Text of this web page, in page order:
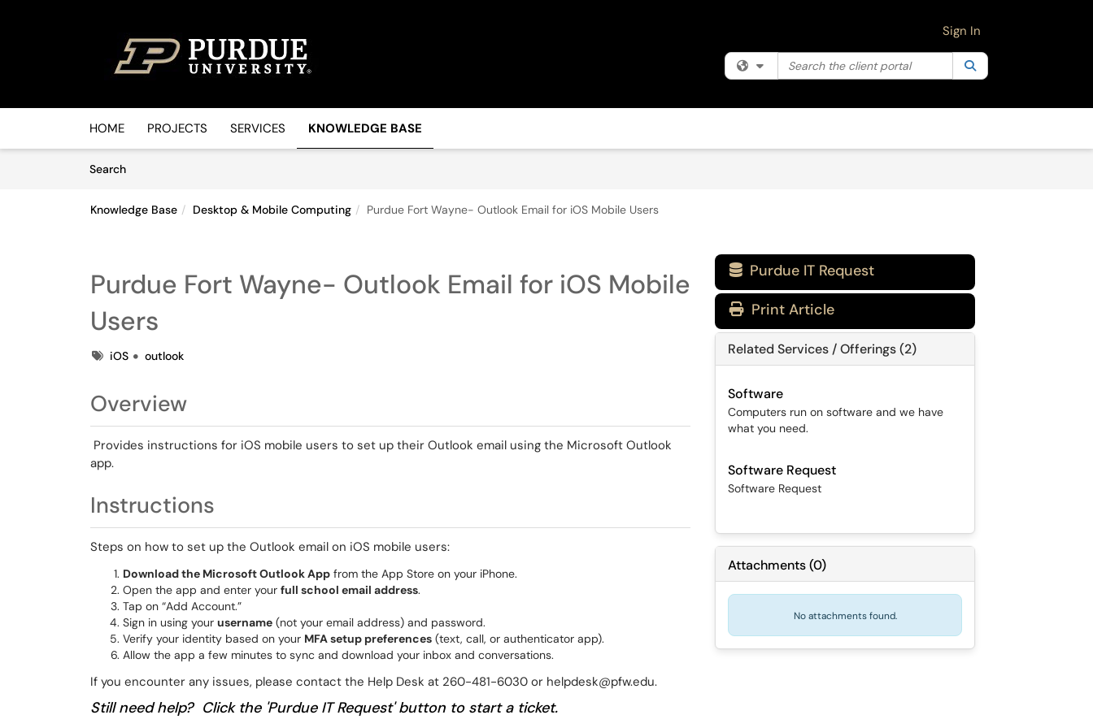
Filter your search by category. Current category:
Search the client portal
Sign In
HOME PROJECTS SERVICES KNOWLEDGE BASE
SearchArticles
Knowledge Base Desktop & Mobile Computing Purdue Fort Wayne- Outlook Email for iOS Mobile Users
Purdue Fort Wayne- Outlook Email for iOS Mobile
Users
TagsiOS outlook
Overview
Provides instructions for iOS mobile users to set up their Outlook email using the Microsoft Outlook
app.
Instructions
Steps on how to set up the Outlook email on iOS mobile users:
Download the Microsoft Outlook App from the App Store on your iPhone.
Open the app and enter your full school email address.
Tap on “Add Account.”
Sign in using your username (not your email address) and password.
Verify your identity based on your MFA setup preferences (text, call, or authenticator app).
Allow the app a few minutes to sync and download your inbox and conversations.
If you encounter any issues, please contact the Help Desk at 260-481-6030 or helpdesk@pfw.edu.
Still need help? Click the 'Purdue IT Request' button to start a ticket.
 Purdue IT Request
Print Article
Related Services / Offerings (2)
Software
Computers run on software and we have
what you need.
Software Request
Software Request
Attachments(0)
No attachments found.